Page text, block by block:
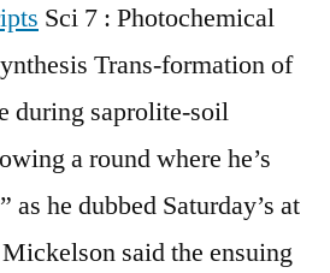
Sci 7 : Photochemical
Trans-formation of
during saprolite-soil
a round where he’s
he dubbed Saturday’s at
said the ensuing